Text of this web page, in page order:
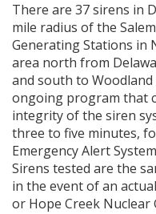
There are 37 sirens in
mile radius of the
Generating Stations in
area north from
and south to
ongoing program that
integrity of the siren
three to five minutes,
Emergency Alert
Sirens tested are the
in the event of an
or Hope Creek Nuclear